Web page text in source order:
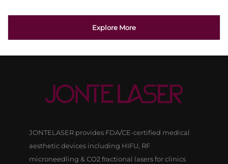
Explore More
JONTELASER provides FDA/CE-certified medical
aesthetic devices including HIFU, RF
microneedling & CO2 fractional lasers for clinics